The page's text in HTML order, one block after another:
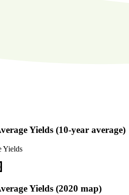
Yields (10-year average)
Yields
Yields (2020 map)